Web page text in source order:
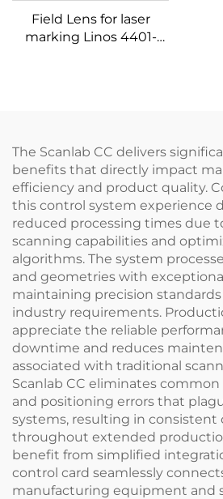
Field Lens for laser
marking Linos 4401-
The Scanlab CC delivers
benefits that directly impact
efficiency and product quality.
this control system experience
reduced processing times due
scanning capabilities and
algorithms. The system
and geometries with
maintaining precision
industry requirements.
appreciate the reliable
downtime and reduces
associated with traditional
Scanlab CC eliminates common
and positioning errors that
systems, resulting in
throughout extended
benefit from simplified
control card seamlessly
manufacturing equipment and